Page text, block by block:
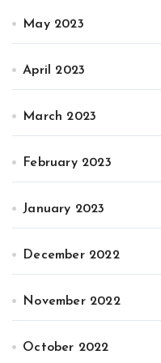
May 2023
April 2023
March 2023
February 2023
January 2023
December 2022
November 2022
October 2022